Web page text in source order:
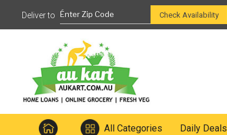
Check Availability
All Categories Daily Deals